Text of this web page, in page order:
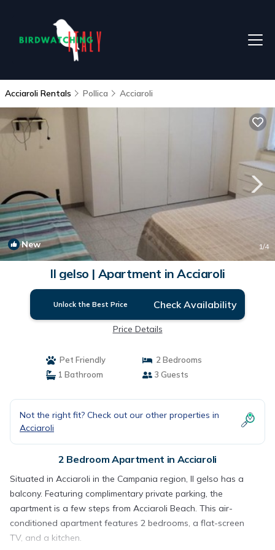
Acciaroli Rentals Pollica Acciaroli
New 1/4
Il gelso | Apartment in Acciaroli
Unlock the Best Price Check Availability
Price Details
Pet Friendly
2 Bedrooms
1 Bathroom
3 Guests
Not the right fit? Check out our other properties in
Acciaroli
2 Bedroom Apartment in Acciaroli
Situated in Acciaroli in the Campania region, Il gelso has a
balcony. Featuring complimentary private parking, the
apartment is a few steps from Acciaroli Beach. This air-
conditioned apartment features 2 bedrooms, a flat-screen
TV, and a kitchen.